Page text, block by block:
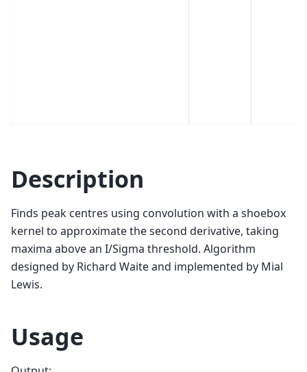
Description
Finds peak centres using convolution with a shoebox
kernel to approximate the second derivative, taking
maxima above an I/Sigma threshold. Algorithm
designed by Richard Waite and implemented by Mial
Lewis.
Usage